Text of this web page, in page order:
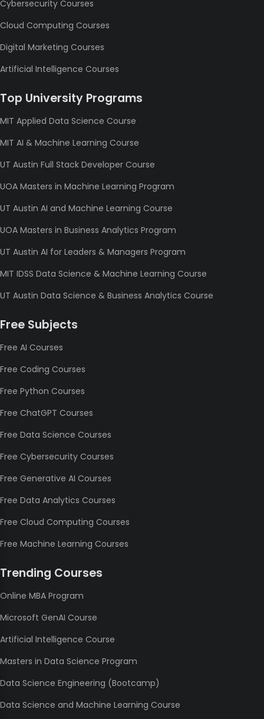
Cybersecurity Courses
Cloud Computing Courses
Digital Marketing Courses
Artificial Intelligence Courses
Top University Programs
MIT Applied Data Science Course
MIT AI & Machine Learning Course
UT Austin Full Stack Developer Course
UOA Masters in Machine Learning Program
UT Austin AI and Machine Learning Course
UOA Masters in Business Analytics Program
UT Austin AI for Leaders & Managers Program
MIT IDSS Data Science & Machine Learning Course
UT Austin Data Science & Business Analytics Course
Free Subjects
Free AI Courses
Free Coding Courses
Free Python Courses
Free ChatGPT Courses
Free Data Science Courses
Free Cybersecurity Courses
Free Generative AI Courses
Free Data Analytics Courses
Free Cloud Computing Courses
Free Machine Learning Courses
Trending Courses
Online MBA Program
Microsoft GenAI Course
Artificial Intelligence Course
Masters in Data Science Program
Data Science Engineering (Bootcamp)
Data Science and Machine Learning Course